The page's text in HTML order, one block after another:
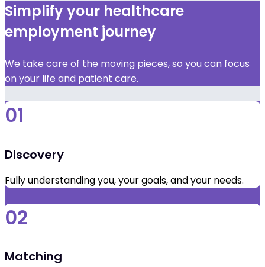
Simplify your healthcare
employment journey
We take care of the moving pieces, so you can focus
on your life and patient care.
01
Discovery
Fully understanding you, your goals, and your needs.
02
Matching